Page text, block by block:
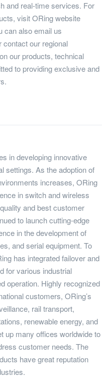
and real-time services. For
visit ORing website
can also email us
contact our regional
our products, technical
to providing exclusive and
in developing innovative
settings. As the adoption of
increases, ORing
in switch and wireless
and best customer
to launch cutting-edge
in the development of
and serial equipment. To
has integrated failover and
for various industrial
operation. Highly recognized
customers, ORing’s
rail transport,
renewable energy, and
up many offices worldwide to
customer needs. The
have great reputation